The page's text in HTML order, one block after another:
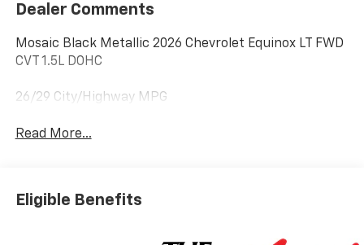
Dealer Comments
Mosaic Black Metallic 2026 Chevrolet Equinox LT FWD
CVT 1.5L DOHC
26/29 City/Highway MPG
Read More...
Eligible Benefits